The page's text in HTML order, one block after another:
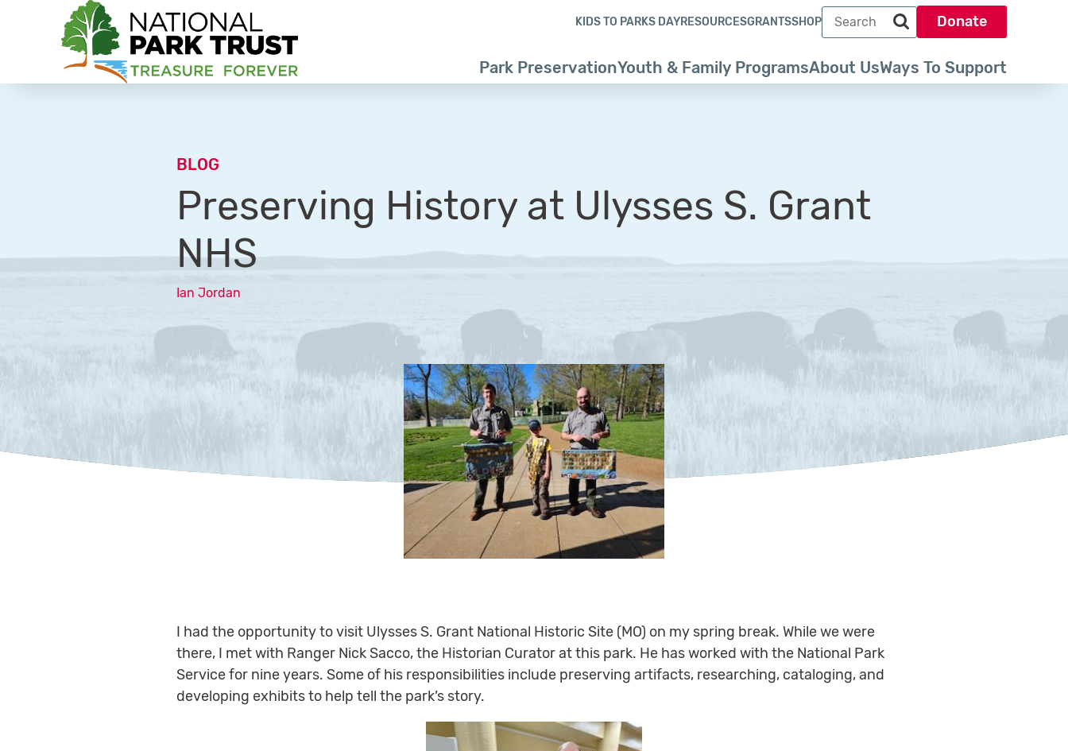
Park PreservationYouth & Family ProgramsAbout UsWays To Support
KIDS TO PARKS DAYRESOURCESGRANTSSHOP
Search term
Search park trust dot org
Donate
BLOG
Preserving History at Ulysses S. Grant
NHS
Ian Jordan
I had the opportunity to visit Ulysses S. Grant National Historic Site (MO) on my spring break. While we were
there, I met with Ranger Nick Sacco, the Historian Curator at this park. He has worked with the National Park
Service for nine years. Some of his responsibilities include preserving artifacts, researching, cataloging, and
developing exhibits to help tell the park’s story.